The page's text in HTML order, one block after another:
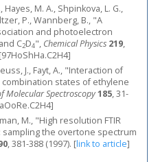
M. A., Shpinkova, L. G.,
P., Wannberg, B., "A
and photoelectron
and C2D4", Chemical Physics 219,
[97HoShHa.C2H4]
J., Fayt, A., "Interaction of
states of ethylene
Molecular Spectroscopy185, 31-
M., "High resolution FTIR
the overtone spectrum
, 381-388 (1997). [link to article]